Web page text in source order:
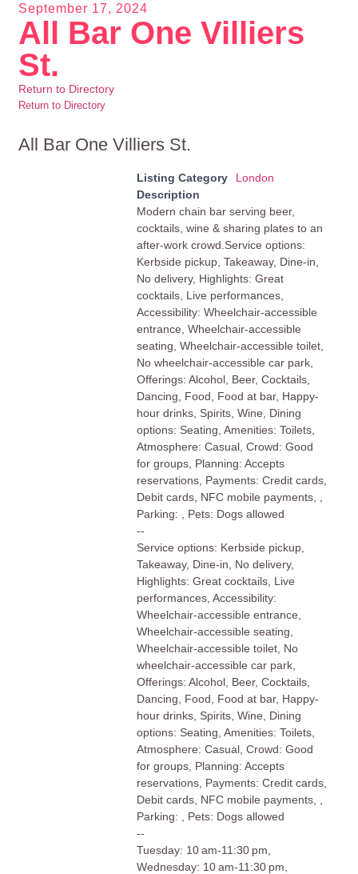
September 17, 2024
All Bar One Villiers
St.
Return to Directory
Return to Directory
All Bar One Villiers St.
Listing Category
London
Description
Modern chain bar serving beer,
cocktails, wine & sharing plates to an
after-work crowd.Service options:
Kerbside pickup, Takeaway, Dine-in,
No delivery, Highlights: Great
cocktails, Live performances,
Accessibility: Wheelchair-accessible
entrance, Wheelchair-accessible
seating, Wheelchair-accessible toilet,
No wheelchair-accessible car park,
Offerings: Alcohol, Beer, Cocktails,
Dancing, Food, Food at bar, Happy-
hour drinks, Spirits, Wine, Dining
options: Seating, Amenities: Toilets,
Atmosphere: Casual, Crowd: Good
for groups, Planning: Accepts
reservations, Payments: Credit cards,
Debit cards, NFC mobile payments, ,
Parking: , Pets: Dogs allowed
--
Service options: Kerbside pickup,
Takeaway, Dine-in, No delivery,
Highlights: Great cocktails, Live
performances, Accessibility:
Wheelchair-accessible entrance,
Wheelchair-accessible seating,
Wheelchair-accessible toilet, No
wheelchair-accessible car park,
Offerings: Alcohol, Beer, Cocktails,
Dancing, Food, Food at bar, Happy-
hour drinks, Spirits, Wine, Dining
options: Seating, Amenities: Toilets,
Atmosphere: Casual, Crowd: Good
for groups, Planning: Accepts
reservations, Payments: Credit cards,
Debit cards, NFC mobile payments, ,
Parking: , Pets: Dogs allowed
--
Tuesday: 10 am-11:30 pm,
Wednesday: 10 am-11:30 pm,